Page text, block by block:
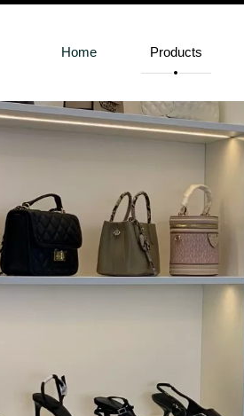
Home Products